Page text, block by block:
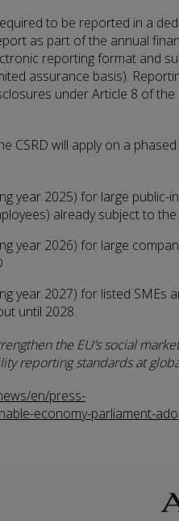
to be reported in a
as part of the annual
reporting format and
assurance basis).
under Article 8 of the
CSRD will apply on a
year 2025) for large public-
already subject to
year 2026) for large
year 2027) for listed SMEs
until 2028.
the EU’s social
reporting standards at
en/press-
economy-parliament-